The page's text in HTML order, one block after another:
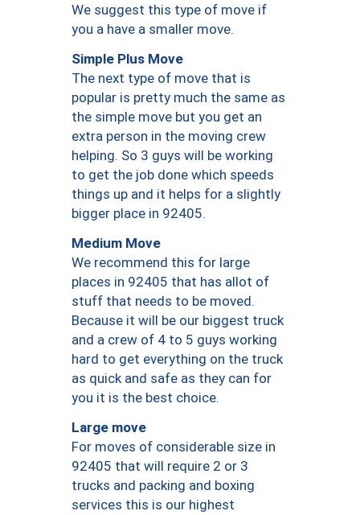
We suggest this type of move if
you a have a smaller move.
Simple Plus Move
The next type of move that is
popular is pretty much the same as
the simple move but you get an
extra person in the moving crew
helping. So 3 guys will be working
to get the job done which speeds
things up and it helps for a slightly
bigger place in 92405.
Medium Move
We recommend this for large
places in 92405 that has allot of
stuff that needs to be moved.
Because it will be our biggest truck
and a crew of 4 to 5 guys working
hard to get everything on the truck
as quick and safe as they can for
you it is the best choice.
Large move
For moves of considerable size in
92405 that will require 2 or 3
trucks and packing and boxing
services this is our highest